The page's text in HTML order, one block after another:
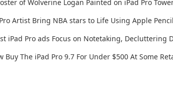
of Wolverine Logan Painted on iPad Pro
Artist Bring NBA stars to Life Using Apple Pencil
iPad Pro ads Focus on Notetaking, Decluttering
Buy The iPad Pro 9.7 For Under $500 At Some